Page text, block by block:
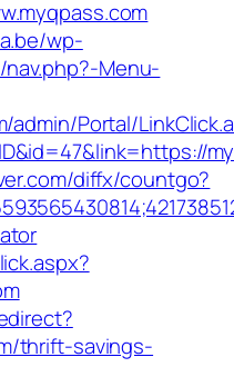
wp-
Menu-
Portal/
diffx/countgo?
thrift-savings-